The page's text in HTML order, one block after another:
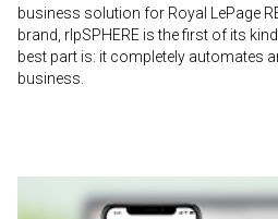
business solution for Royal LePage
brand, rlpSPHERE is the first of its
best part is: it completely automates
business.